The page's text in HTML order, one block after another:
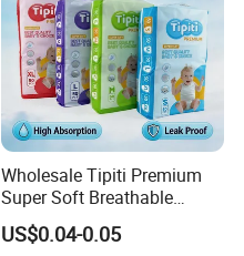
Wholesale Tipiti Premium
Super Soft Breathable
Disposable Baby Diaper
Available in S M L XL Sizes
US$0.04-0.05